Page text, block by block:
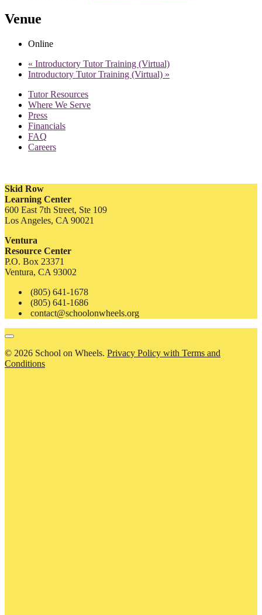
Venue
Online
« Introductory Tutor Training (Virtual)
Introductory Tutor Training (Virtual) »
Tutor Resources
Where We Serve
Press
Financials
FAQ
Careers
Skid Row
Learning Center
600 East 7th Street, Ste 109
Los Angeles, CA 90021
Ventura
Resource Center
P.O. Box 23371
Ventura, CA 93002
(805) 641-1678
(805) 641-1686
contact@schoolonwheels.org
© 2026 School on Wheels. Privacy Policy with Terms and
Conditions